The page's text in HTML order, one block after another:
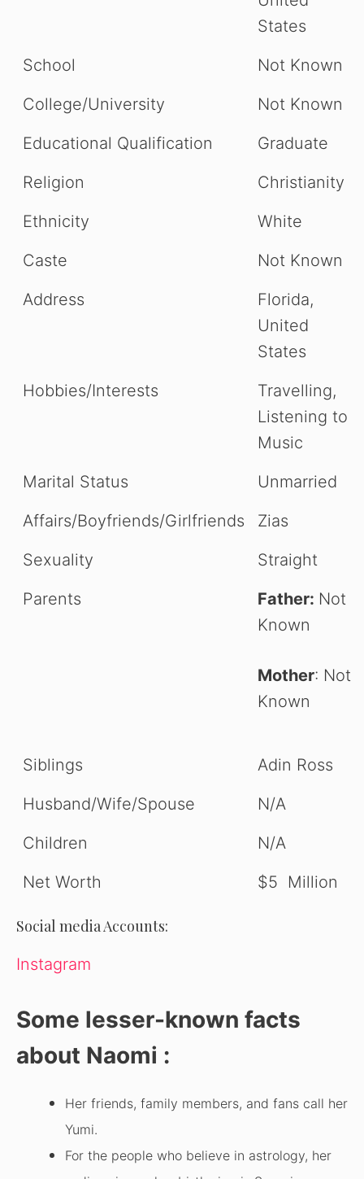
States
School
Not Known
College/University
Not Known
Educational Qualification
Graduate
Religion
Christianity
Ethnicity
White
Caste
Not Known
Address
Florida,
United
States
Hobbies/Interests
Travelling,
Listening to
Music
Marital Status
Unmarried
Affairs/Boyfriends/Girlfriends
Zias
Sexuality
Straight
Parents
Father: Not
Known
Mother: Not
Known
Siblings
Adin Ross
Husband/Wife/Spouse
N/A
Children
N/A
Net Worth
$5 Million
Social media Accounts:
Instagram
Some lesser-known facts
about Naomi :
Her friends, family members, and fans call her
Yumi.
For the people who believe in astrology, her